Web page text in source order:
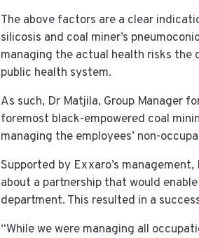
The above factors are a clear
silicosis and coal miner’s
managing the actual health risks the
public health system.
As such, Dr Matjila, Group Manager
foremost black-empowered coal
managing the employees’ non-
Supported by Exxaro’s
about a partnership that would
department. This resulted in a
“While we were managing all